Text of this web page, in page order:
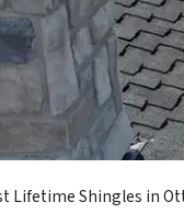
Lifetime Shingles in